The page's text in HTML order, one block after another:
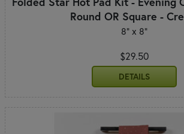
Round OR Square -
8" x 8"
$29.50
DETAILS